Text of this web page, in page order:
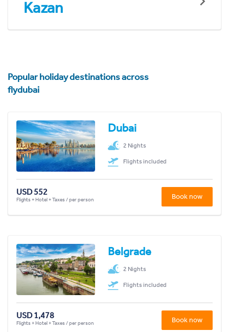
Kazan
Popular holiday destinations across
flydubai
Dubai
2 Nights
Flights included
USD 552
Flights + Hotel + Taxes / per person Book now
Belgrade
2 Nights
Flights included
USD 1,478
Flights + Hotel + Taxes / per person Book now